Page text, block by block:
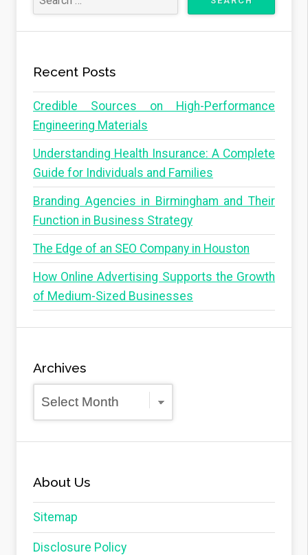
Recent Posts
Credible Sources on High-Performance
Engineering Materials
Understanding Health Insurance: A Complete
Guide for Individuals and Families
Branding Agencies in Birmingham and Their
Function in Business Strategy
The Edge of an SEO Company in Houston
How Online Advertising Supports the Growth
of Medium-Sized Businesses
Archives
Archives
About Us
Sitemap
Disclosure Policy